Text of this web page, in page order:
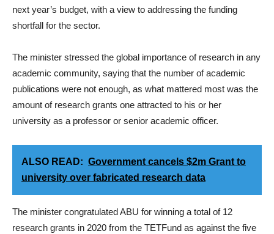
next year’s budget, with a view to addressing the funding
shortfall for the sector.
The minister stressed the global importance of research in any
academic community, saying that the number of academic
publications were not enough, as what mattered most was the
amount of research grants one attracted to his or her
university as a professor or senior academic officer.
ALSO READ: Government cancels $2m Grant to
university over fabricated research data
The minister congratulated ABU for winning a total of 12
research grants in 2020 from the TETFund as against the five